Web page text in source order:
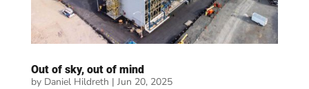
Out of sky, out of mind
by Daniel Hildreth | Jun 20, 2025